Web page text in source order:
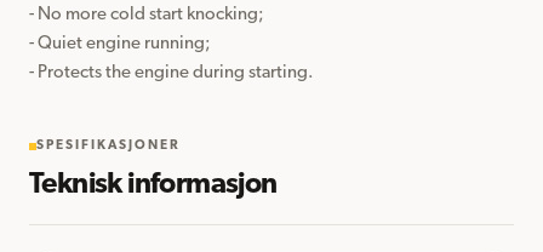
- No more cold start knocking;
- Quiet engine running;
- Protects the engine during starting.
SPESIFIKASJONER
Teknisk informasjon